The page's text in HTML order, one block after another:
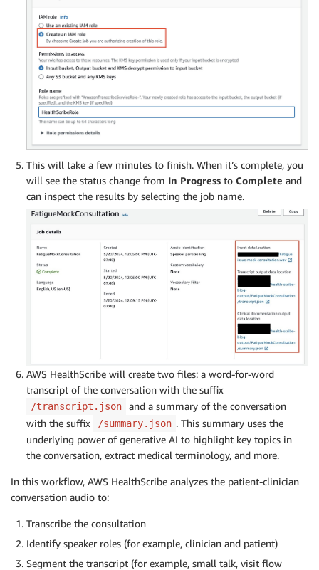
This will take a few minutes to finish. When it’s complete, you
will see the status change from In Progress to Complete and
can inspect the results by selecting the job name.
AWS HealthScribe will create two files: a word-for-word
transcript of the conversation with the suffix
/transcript.json
and a summary of the conversation
with the suffix
/summary.json . This summary uses the
underlying power of generative AI to highlight key topics in
the conversation, extract medical terminology, and more.
In this workflow, AWS HealthScribe analyzes the patient-clinician
conversation audio to:
Transcribe the consultation
Identify speaker roles (for example, clinician and patient)
Segment the transcript (for example, small talk, visit flow